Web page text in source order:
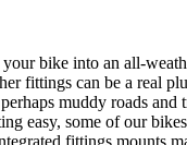
bike into an all-
fittings can be a real
muddy roads and
easy, some of our
fittings mounts